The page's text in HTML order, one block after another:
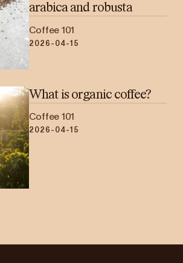
arabica and robusta
Coffee 101
2026-04-15
What is organic coffee?
Coffee 101
2026-04-15